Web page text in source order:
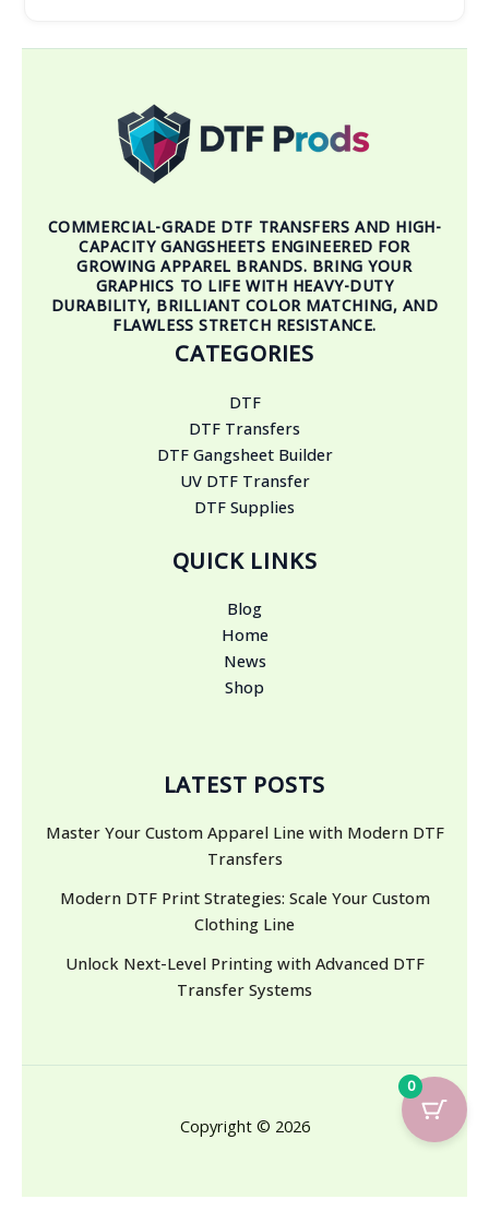
COMMERCIAL-GRADE DTF TRANSFERS AND HIGH-
CAPACITY GANGSHEETS ENGINEERED FOR
GROWING APPAREL BRANDS. BRING YOUR
GRAPHICS TO LIFE WITH HEAVY-DUTY
DURABILITY, BRILLIANT COLOR MATCHING, AND
FLAWLESS STRETCH RESISTANCE.
CATEGORIES
DTF
DTF Transfers
DTF Gangsheet Builder
UV DTF Transfer
DTF Supplies
QUICK LINKS
Blog
Home
News
Shop
LATEST POSTS
Master Your Custom Apparel Line with Modern DTF
Transfers
Modern DTF Print Strategies: Scale Your Custom
Clothing Line
Unlock Next-Level Printing with Advanced DTF
Transfer Systems
Copyright © 2026
0